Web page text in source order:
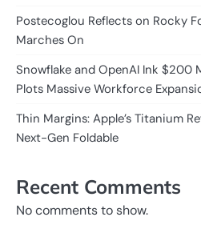
Postecoglou Reflects on Rocky
Marches On
Snowflake and OpenAI Ink $200
Plots Massive Workforce
Thin Margins: Apple’s Titanium
Next-Gen Foldable
Recent Comments
No comments to show.